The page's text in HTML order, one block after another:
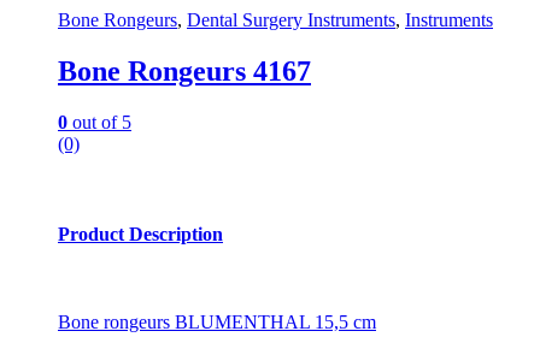
Bone Rongeurs, Dental Surgery Instruments, Instruments
Bone Rongeurs 4167
0 out of 5
(0)
Product Description
Bone rongeurs BLUMENTHAL 15,5 cm